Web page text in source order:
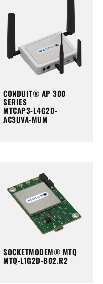
CONDUIT® AP 300
SERIES
MTCAP3-L4G2D-
AC3UVA-MUM
SOCKETMODEM® MTQ
MTQ-L1G2D-B02.R2